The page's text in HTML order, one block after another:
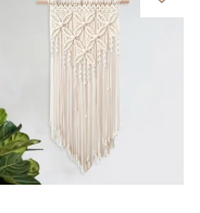
a
n
: